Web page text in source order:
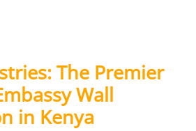
The Premier
Wall
in Kenya